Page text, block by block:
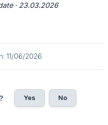
· 23.03.2026
11/06/2026
Yes No